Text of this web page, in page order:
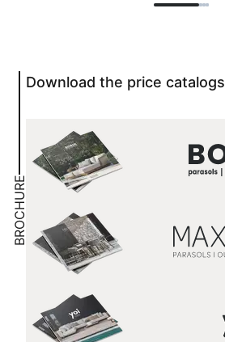
BROCHURE
Download the price catalogs